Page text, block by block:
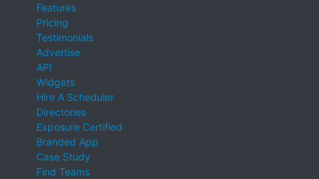
Features
Pricing
Testimonials
Advertise
API
Widgets
Hire A Scheduler
Directories
Exposure Certified
Branded App
Case Study
Find Teams